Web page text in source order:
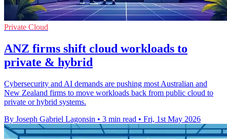
Private Cloud
ANZ firms shift cloud workloads to
private & hybrid
Cybersecurity and AI demands are pushing most Australian and
New Zealand firms to move workloads back from public cloud to
private or hybrid systems.
By Joseph Gabriel Lagonsin • 3 min read • Fri, 1st May 2026